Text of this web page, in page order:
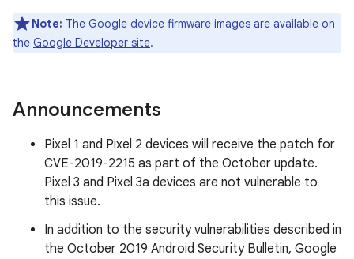
Note: The Google device firmware images are available on
the Google Developer site.
Announcements
Pixel 1 and Pixel 2 devices will receive the patch for
CVE-2019-2215 as part of the October update.
Pixel 3 and Pixel 3a devices are not vulnerable to
this issue.
In addition to the security vulnerabilities described in
the October 2019 Android Security Bulletin, Google